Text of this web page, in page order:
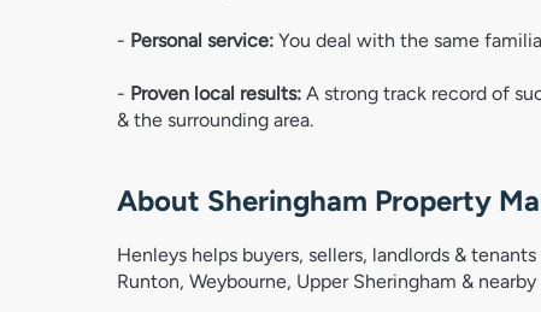
- Personal service: You deal with the same
- Proven local results: A strong track record of
& the surrounding area.
About Sheringham Property
Henleys helps buyers, sellers, landlords &
Runton, Weybourne, Upper Sheringham &